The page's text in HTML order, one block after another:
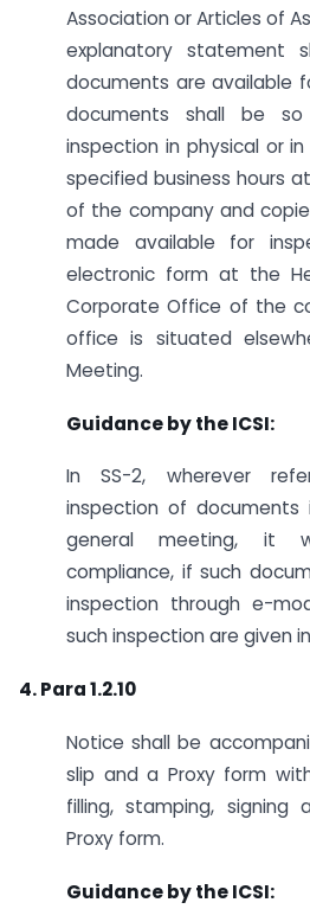
Association or Articles of
explanatory statement
documents are available
documents shall be
inspection in physical or
specified business hours
of the company and
made available for
electronic form at the
Corporate Office of the
office is situated
Meeting.
Guidance by the ICSI:
In SS-2, wherever
inspection of
general meeting, it
compliance, if such
inspection through e-
such inspection are given
4. Para 1.2.10
Notice shall be
slip and a Proxy form
filling, stamping, signing
Proxy form.
Guidance by the ICSI: